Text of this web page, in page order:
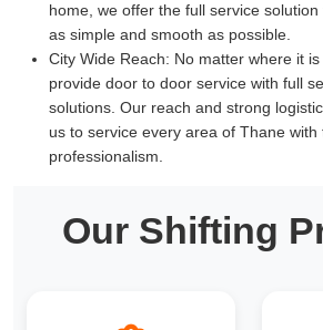
home, we offer the full service
as simple and smooth as possible.
City Wide Reach: No matter where it
provide door to door service with full
solutions. Our reach and strong
us to service every area of Thane
professionalism.
Our Shifting